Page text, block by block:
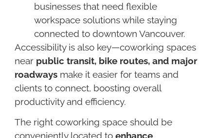
businesses that need flexible
workspace solutions while staying
connected to downtown Vancouver.
Accessibility is also key—coworking spaces
near public transit, bike routes, and major
roadways make it easier for teams and
clients to connect, boosting overall
productivity and efficiency.
The right coworking space should be
conveniently located to enhance